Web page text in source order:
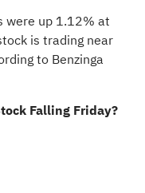
were up 1.12% at
is trading near
to Benzinga
Falling Friday?